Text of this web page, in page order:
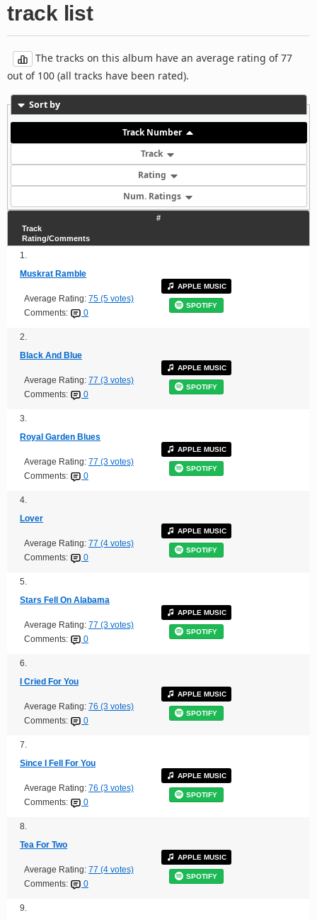
track list
The tracks on this album have an average rating of 77
out of 100 (all tracks have been rated).
Sort by
Track Number
Track
Rating
Num. Ratings
#
Track
Rating/Comments
1.
Muskrat Ramble
Average Rating: 75 (5 votes)
Comments:
0
APPLE MUSIC
SPOTIFY
2.
Black And Blue
Average Rating: 77 (3 votes)
Comments:
0
APPLE MUSIC
SPOTIFY
3.
Royal Garden Blues
Average Rating: 77 (3 votes)
Comments:
0
APPLE MUSIC
SPOTIFY
4.
Lover
Average Rating: 77 (4 votes)
Comments:
0
APPLE MUSIC
SPOTIFY
5.
Stars Fell On Alabama
Average Rating: 77 (3 votes)
Comments:
0
APPLE MUSIC
SPOTIFY
6.
I Cried For You
Average Rating: 76 (3 votes)
Comments:
0
APPLE MUSIC
SPOTIFY
7.
Since I Fell For You
Average Rating: 76 (3 votes)
Comments:
0
APPLE MUSIC
SPOTIFY
8.
Tea For Two
Average Rating: 77 (4 votes)
Comments:
0
APPLE MUSIC
SPOTIFY
9.